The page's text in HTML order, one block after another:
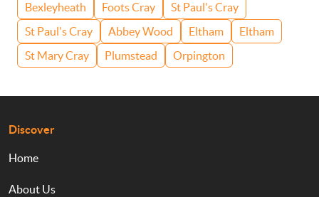
Bexleyheath Foots Cray
St Paul's Cray
St Paul's Cray
Abbey Wood Eltham
Eltham
St Mary Cray
Plumstead Orpington
Discover
Home
About Us